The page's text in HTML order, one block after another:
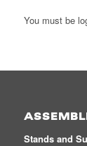
You must be
Stands and